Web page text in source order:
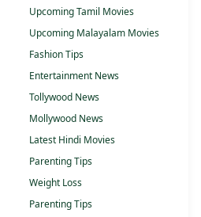
Upcoming Tamil Movies
Upcoming Malayalam Movies
Fashion Tips
Entertainment News
Tollywood News
Mollywood News
Latest Hindi Movies
Parenting Tips
Weight Loss
Parenting Tips